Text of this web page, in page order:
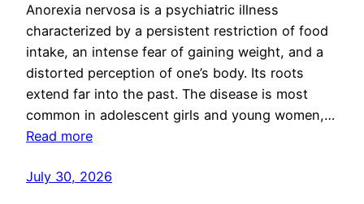
Anorexia nervosa is a psychiatric illness
characterized by a persistent restriction of food
intake, an intense fear of gaining weight, and a
distorted perception of one’s body. Its roots
extend far into the past. The disease is most
common in adolescent girls and young women,…
Read more
July 30, 2026